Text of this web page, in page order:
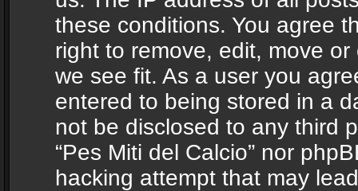
these conditions. You agree
right to remove, edit, move
we see fit. As a user you
entered to being stored in a
not be disclosed to any third
“Pes Miti del Calcio” nor
hacking attempt that may